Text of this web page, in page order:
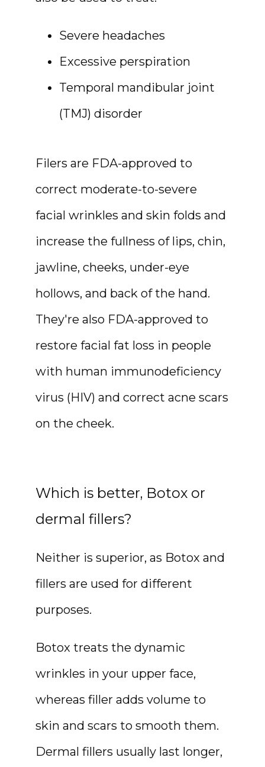
Severe headaches
Excessive perspiration
Temporal mandibular joint
(TMJ) disorder
Filers are FDA-approved to
correct moderate-to-severe
facial wrinkles and skin folds and
increase the fullness of lips, chin,
jawline, cheeks, under-eye
hollows, and back of the hand.
They're also FDA-approved to
restore facial fat loss in people
with human immunodeficiency
virus (HIV) and correct acne scars
on the cheek.
Which is better, Botox or
dermal fillers?
Neither is superior, as Botox and
fillers are used for different
purposes.
Botox treats the dynamic
wrinkles in your upper face,
whereas filler adds volume to
skin and scars to smooth them.
Dermal fillers usually last longer,